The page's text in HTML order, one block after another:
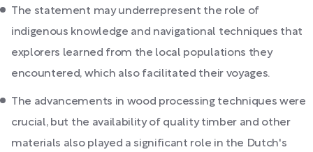
The statement may underrepresent the role of
indigenous knowledge and navigational techniques that
explorers learned from the local populations they
encountered, which also facilitated their voyages.
The advancements in wood processing techniques were
crucial, but the availability of quality timber and other
materials also played a significant role in the Dutch's